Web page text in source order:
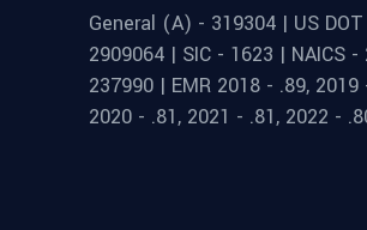
General (A) - 319304 | US
2909064 | SIC - 1623 | NAICS -
237990 | EMR 2018 - .89, 2019
2020 - .81, 2021 - .81, 2022 -